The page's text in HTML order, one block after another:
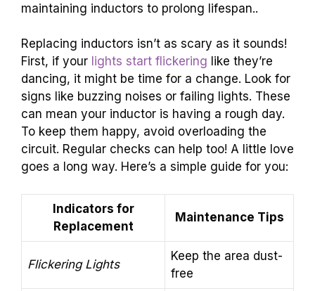
maintaining inductors to prolong lifespan..
Replacing inductors isn’t as scary as it sounds!
First, if your lights start flickering like they’re
dancing, it might be time for a change. Look for
signs like buzzing noises or failing lights. These
can mean your inductor is having a rough day.
To keep them happy, avoid overloading the
circuit. Regular checks can help too! A little love
goes a long way. Here’s a simple guide for you:
Indicators for
Replacement
Maintenance Tips
Flickering Lights
Keep the area dust-
free